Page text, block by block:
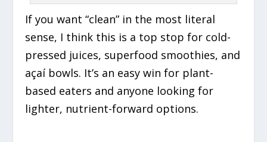
If you want “clean” in the most literal
sense, I think this is a top stop for cold-
pressed juices, superfood smoothies, and
açaí bowls. It’s an easy win for plant-
based eaters and anyone looking for
lighter, nutrient-forward options.